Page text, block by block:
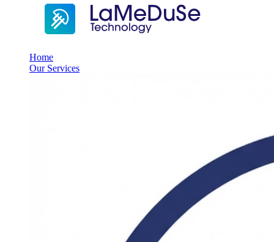
Home
Our Services